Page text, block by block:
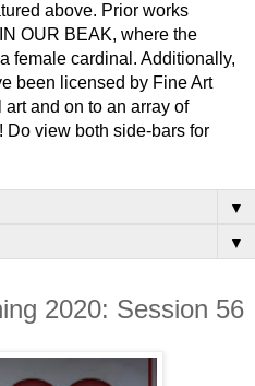
above. Prior works
OUR BEAK, where the
female cardinal. Additionally,
been licensed by Fine Art
and on to an array of
Do view both side-bars for
▼
▼
2020: Session 56